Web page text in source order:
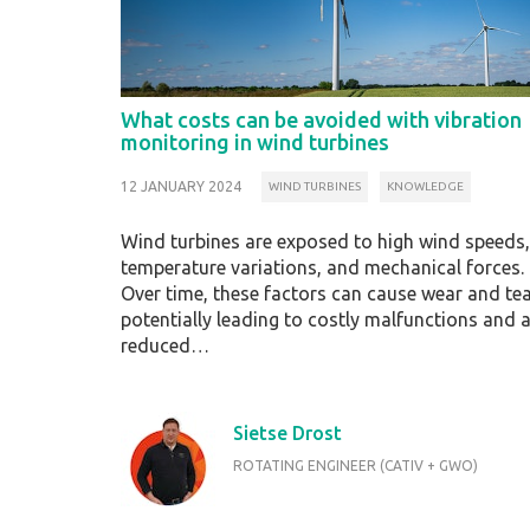
What costs can be avoided with vibration
monitoring in wind turbines
12 JANUARY 2024 WIND TURBINES KNOWLEDGE
Wind turbines are exposed to high wind speeds,
temperature variations, and mechanical forces.
Over time, these factors can cause wear and
potentially leading to costly malfunctions and a
reduced…
Sietse Drost
ROTATING ENGINEER (CATIV + GWO)